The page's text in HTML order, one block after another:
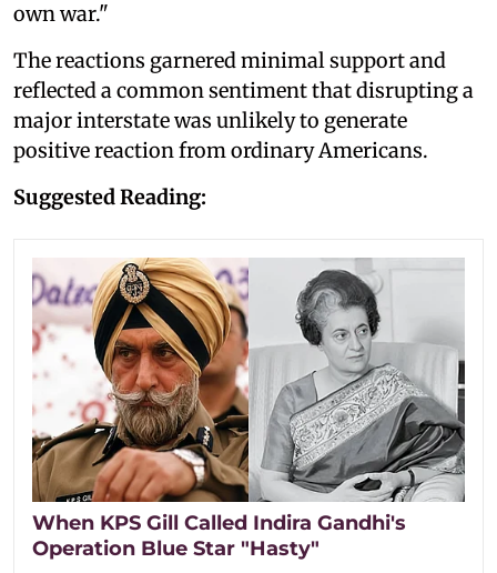
own war."
The reactions garnered minimal support and
reflected a common sentiment that disrupting a
major interstate was unlikely to generate
positive reaction from ordinary Americans.
Suggested Reading:
When KPS Gill Called Indira Gandhi's
Operation Blue Star "Hasty"